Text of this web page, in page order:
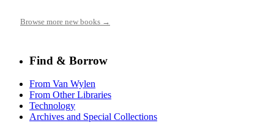
Browse more new books →
Find & Borrow
From Van Wylen
From Other Libraries
Technology
Archives and Special Collections